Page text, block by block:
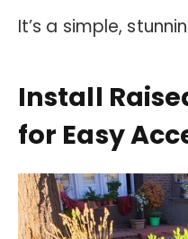
It’s a simple,
Install
for Easy